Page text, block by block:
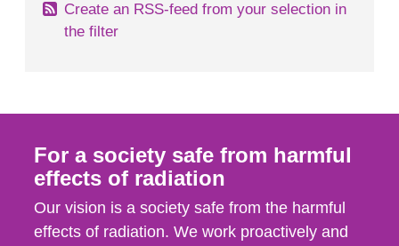
Create an RSS-feed from your selection in
the filter
For a society safe from harmful
effects of radiation
Our vision is a society safe from the harmful
effects of radiation. We work proactively and